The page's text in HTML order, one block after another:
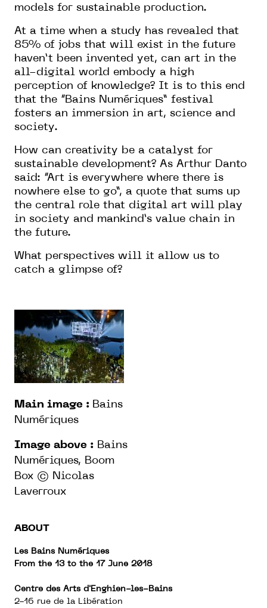
models for sustainable production.
At a time when a study has revealed that
85% of jobs that will exist in the future
haven’t been invented yet, can art in the
all-digital world embody a high
perception of knowledge? It is to this end
that the “Bains Numériques” festival
fosters an immersion in art, science and
society.
How can creativity be a catalyst for
sustainable development? As Arthur Danto
said: “Art is everywhere where there is
nowhere else to go”, a quote that sums up
the central role that digital art will play
in society and mankind’s value chain in
the future.
What perspectives will it allow us to
catch a glimpse of?
Main image : Bains
Numériques
Image above : Bains
Numériques, Boom
Box © Nicolas
Laverroux
ABOUT
Les Bains Numériques
From the 13 to the 17 June 2018
Centre des Arts d'Enghien-les-Bains
2-16 rue de la Libération